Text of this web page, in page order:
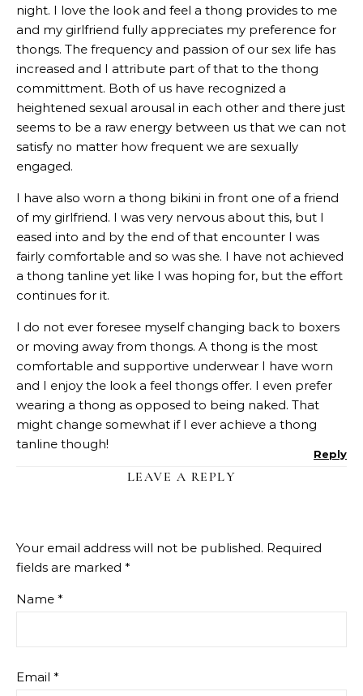
night. I love the look and feel a thong provides to me
and my girlfriend fully appreciates my preference for
thongs. The frequency and passion of our sex life has
increased and I attribute part of that to the thong
committment. Both of us have recognized a
heightened sexual arousal in each other and there just
seems to be a raw energy between us that we can not
satisfy no matter how frequent we are sexually
engaged.
I have also worn a thong bikini in front one of a friend
of my girlfriend. I was very nervous about this, but I
eased into and by the end of that encounter I was
fairly comfortable and so was she. I have not achieved
a thong tanline yet like I was hoping for, but the effort
continues for it.
I do not ever foresee myself changing back to boxers
or moving away from thongs. A thong is the most
comfortable and supportive underwear I have worn
and I enjoy the look a feel thongs offer. I even prefer
wearing a thong as opposed to being naked. That
might change somewhat if I ever achieve a thong
tanline though!
Reply
LEAVE A REPLY
Your email address will not be published. Required
fields are marked *
Name *
Email *